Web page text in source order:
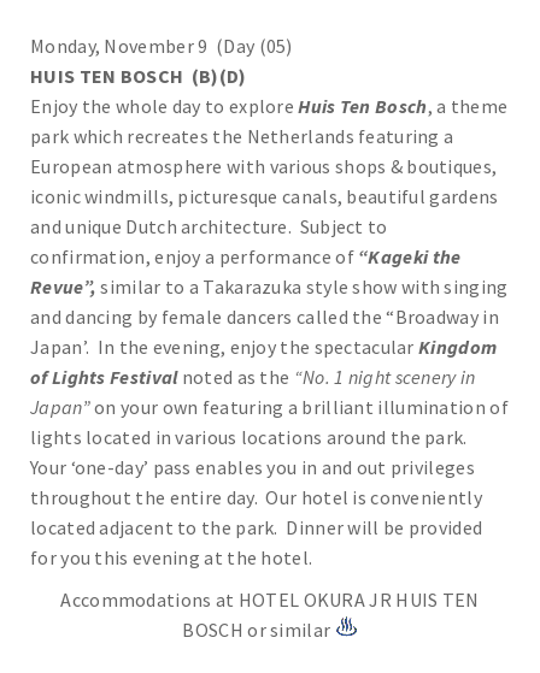
Monday, November 9 (Day (05)
HUIS TEN BOSCH (B)(D)
Enjoy the whole day to exploreHuis Ten Bosch, a theme
park which recreates the Netherlands featuring a
European atmosphere with various shops & boutiques,
iconic windmills, picturesque canals, beautiful gardens
and unique Dutch architecture. Subject to
confirmation, enjoy a performance of “Kageki the
Revue”,similar to a Takarazuka style show with singing
and dancing by female dancers called the “Broadway in
Japan’. In the evening, enjoy the spectacularKingdom
of Lights Festivalnoted as the “No. 1 night scenery in
Japan”on your own featuring a brilliant illumination of
lights located in various locations around the park.
Your ‘one-day’ pass enables you in and out privileges
throughout the entire day. Our hotel is conveniently
located adjacent to the park. Dinner will be provided
for you this evening at the hotel.
Accommodations at HOTEL OKURA JR HUIS TEN
BOSCH or similar